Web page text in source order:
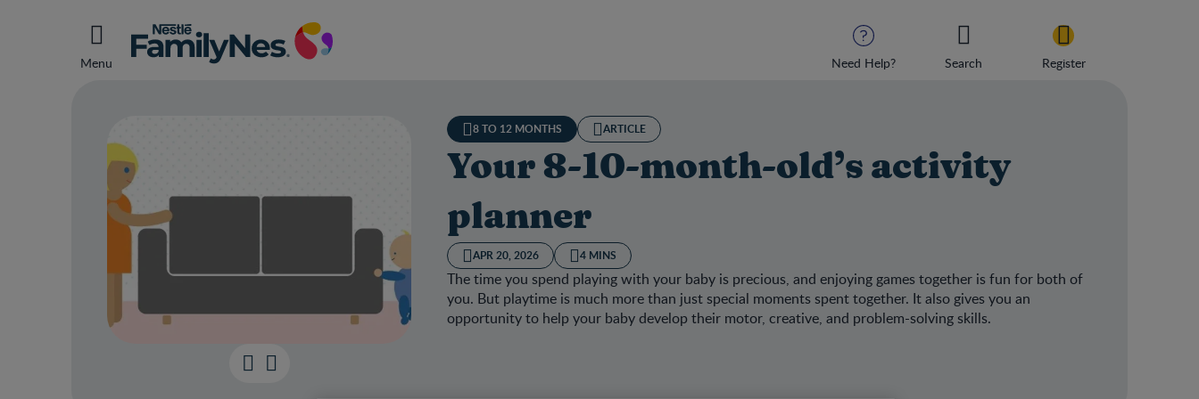
Menu Need Help? Search Register
8 TO 12 MONTHS ARTICLE
Your 8-10-month-old’s activity
planner
APR 20, 2026 4 MINS
The time you spend playing with your baby is precious, and enjoying games together is fun for both of
you. But playtime is much more than just special moments spent together. It also gives you an
opportunity to help your baby develop their motor, creative, and problem-solving skills.